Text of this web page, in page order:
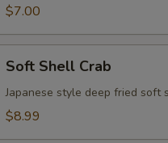
(6)$7.00
Shell
Crab
Soft Shell Crab
Japanese style deep fried soft
$8.99